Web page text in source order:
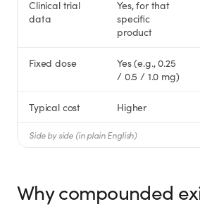
Clinical trial
data
Yes, for that
specific
product
Fixed dose
Yes (e.g., 0.25
/ 0.5 / 1.0 mg)
Typical cost Higher
Side by side (in plain English)
Why compounded